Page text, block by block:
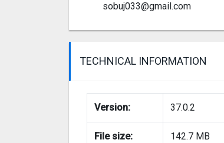
sobuj033@gmail.com
TECHNICAL INFORMATION
Version: 37.0.2
File size: 142.7 MB